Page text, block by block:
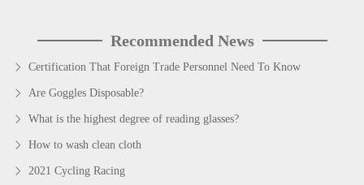
Recommended News
Certification That Foreign Trade Personnel Need To Know
Are Goggles Disposable?
What is the highest degree of reading glasses?
How to wash clean cloth
2021 Cycling Racing